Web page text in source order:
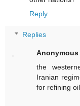
Reply
Replies
Anonymous
the
Iranian
for refining